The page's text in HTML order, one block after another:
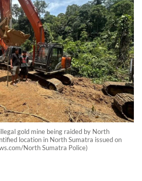
gold mine being raided by North
location in North Sumatra issued on
North Sumatra Police)